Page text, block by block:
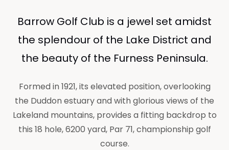
Barrow Golf Club is a jewel set amidst
the splendour of the Lake District and
the beauty of the Furness Peninsula.
Formed in 1921, its elevated position, overlooking
the Duddon estuary and with glorious views of the
Lakeland mountains, provides a fitting backdrop to
this 18 hole, 6200 yard, Par 71, championship golf
course.